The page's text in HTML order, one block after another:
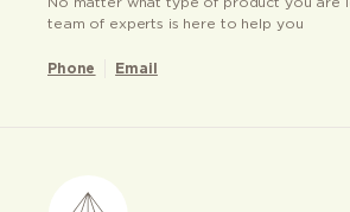
team of experts is here to help you
Phone Email